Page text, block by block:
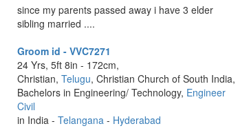
since my parents passed away i have 3 elder
sibling married ....
Groom id - VVC7271
24 Yrs, 5ft 8in - 172cm,
Christian,Telugu, Christian Church of South India,
Bachelors in Engineering/ Technology, Engineer
Civil
in India -Telangana - Hyderabad